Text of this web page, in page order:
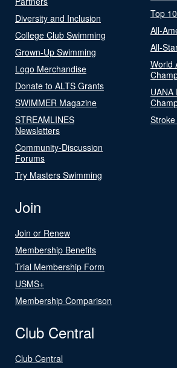
Diversity and Inclusion
College Club Swimming
Grown-Up Swimming
Logo Merchandise
Donate to ALTS Grants
SWIMMER Magazine
STREAMLINES
Newsletters
Community-Discussion
Forums
Try Masters Swimming
Top 10
All-
All-
World
UANA
Join
Join or Renew
Membership Benefits
Trial Membership Form
USMS+
Membership Comparison
Club Central
Club Central